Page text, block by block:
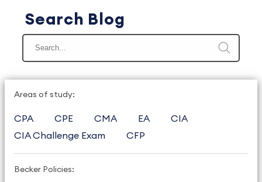
Search Blog
Areas of study:
CPA CPE CMA EA
CIA
CIA Challenge Exam
CFP
Becker Policies: